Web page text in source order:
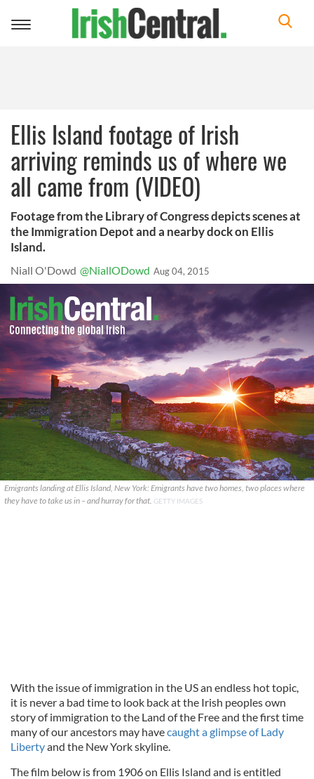
Toggle
Ellis Island footage of Irish
arriving reminds us of where we
all came from (VIDEO)
Footage from the Library of Congress depicts scenes at
the Immigration Depot and a nearby dock on Ellis
Island.
Niall O'Dowd @NiallODowd Aug 04, 2015
Emigrants landing at Ellis Island, New York: Emigrants have two homes, two places where
they have to take us in – and hurray for that. GETTY IMAGES
With the issue of immigration in the US an endless hot topic,
it is never a bad time to look back at the Irish peoples own
story of immigration to the Land of the Free and the first time
many of our ancestors may havecaught a glimpse of Lady
Libertyand the New York skyline.
The film below is from 1906 on Ellis Island and is entitled